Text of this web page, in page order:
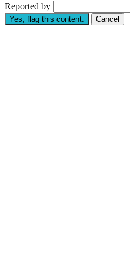
Reported by
Yes, flag this content. Cancel